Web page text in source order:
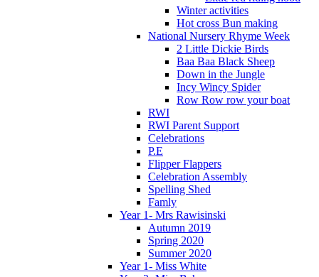
Winter activities
Hot cross Bun making
National Nursery Rhyme Week
2 Little Dickie Birds
Baa Baa Black Sheep
Down in the Jungle
Incy Wincy Spider
Row Row row your boat
RWI
RWI Parent Support
Celebrations
P.E
Flipper Flappers
Celebration Assembly
Spelling Shed
Famly
Year 1- Mrs Rawisinski
Autumn 2019
Spring 2020
Summer 2020
Year 1- Miss White